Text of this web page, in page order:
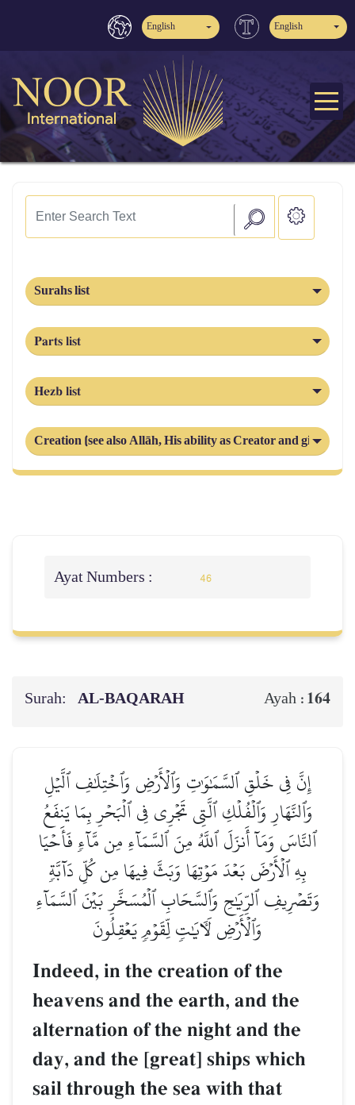
English English
Surahs list
Parts list
Hezb list
Creation (see also Allāh, His ability as Creator and giver
Ayat Numbers : 46
Surah: AL‑BAQARAH Ayah : 164
إِنَّ فِي خَلۡقِ ٱلسَّمَٰوَٰتِ وَٱلۡأَرۡضِ وَٱخۡتِلَٰفِ ٱلَّيۡلِ
وَٱلنَّهَارِ وَٱلۡفُلۡكِ ٱلَّتِي تَجۡرِي فِي ٱلۡبَحۡرِ بِمَا يَنفَعُ
ٱلنَّاسَ وَمَآ أَنزَلَ ٱللَّهُ مِنَ ٱلسَّمَآءِ مِن مَّآءٖ فَأَحۡيَا
بِهِ ٱلۡأَرۡضَ بَعۡدَ مَوۡتِهَا وَبَثَّ فِيهَا مِن كُلِّ دَآبَّةٖ
وَتَصۡرِيفِ ٱلرِّيَٰحِ وَٱلسَّحَابِ ٱلۡمُسَخَّرِ بَيۡنَ ٱلسَّمَآءِ
وَٱلۡأَرۡضِ لَأٓيَٰتٖ لِّقَوۡمٖ يَعۡقِلُونَ
Indeed, in the creation of the
heavens and the earth, and the
alternation of the night and the
day, and the [great] ships which
sail through the sea with that